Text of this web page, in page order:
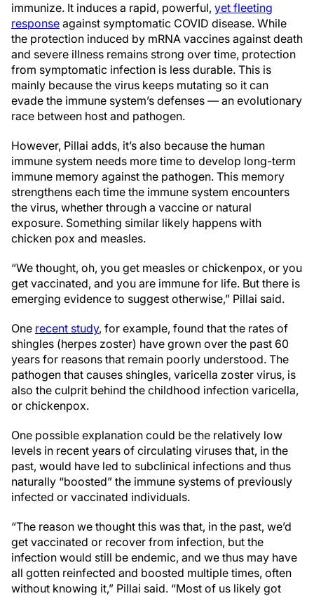
immunize. It induces a rapid, powerful, yet fleeting
response against symptomatic COVID disease. While
the protection induced by mRNA vaccines against death
and severe illness remains strong over time, protection
from symptomatic infection is less durable. This is
mainly because the virus keeps mutating so it can
evade the immune system’s defenses — an evolutionary
race between host and pathogen.
However, Pillai adds, it’s also because the human
immune system needs more time to develop long-term
immune memory against the pathogen. This memory
strengthens each time the immune system encounters
the virus, whether through a vaccine or natural
exposure. Something similar likely happens with
chicken pox and measles.
“We thought, oh, you get measles or chickenpox, or you
get vaccinated, and you are immune for life. But there is
emerging evidence to suggest otherwise,” Pillai said.
One recent study, for example, found that the rates of
shingles (herpes zoster) have grown over the past 60
years for reasons that remain poorly understood. The
pathogen that causes shingles, varicella zoster virus, is
also the culprit behind the childhood infection varicella,
or chickenpox.
One possible explanation could be the relatively low
levels in recent years of circulating viruses that, in the
past, would have led to subclinical infections and thus
naturally “boosted” the immune systems of previously
infected or vaccinated individuals.
“The reason we thought this was that, in the past, we’d
get vaccinated or recover from infection, but the
infection would still be endemic, and we thus may have
all gotten reinfected and boosted multiple times, often
without knowing it,” Pillai said. “Most of us likely got